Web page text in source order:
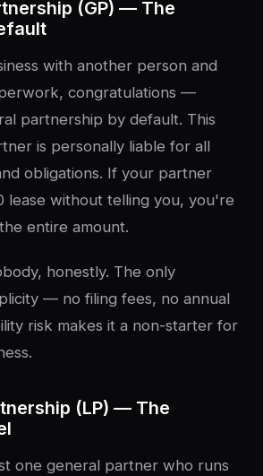
(GP) — The
with another person and
congratulations —
partnership by default. This
is personally liable for all
obligations. If your partner
lease without telling you, you're
entire amount.
honestly. The only
— no filing fees, no annual
risk makes it a non-starter for
(LP) — The
one general partner who runs